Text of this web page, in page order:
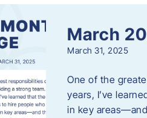
March
March 31, 2025
One of the
years, I’ve
in key